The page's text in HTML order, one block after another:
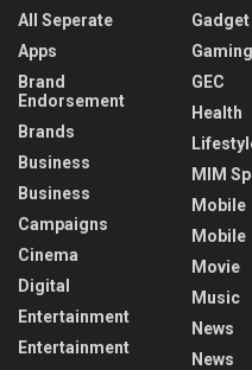
All Seperate
Apps
Brand
Endorsement
Brands
Business
Business
Campaigns
Cinema
Digital
Entertainment
Entertainment
Gadget
Gaming
GEC
Health
MIM
Mobile
Mobile
Movie
Music
News
News